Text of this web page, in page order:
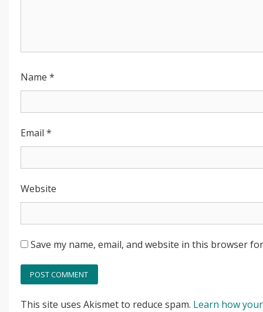
Name *
Email *
Website
Save my name, email, and website in this browser
This site uses Akismet to reduce spam. Learn how